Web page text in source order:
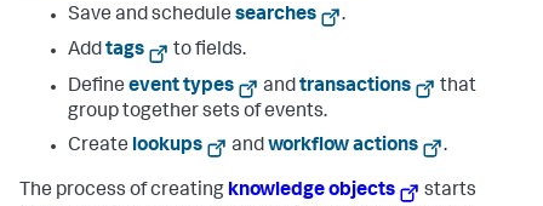
Save and schedule searches
.
Addtags
to fields.
Define event types andtransactions
that
group together sets of events.
Create lookups andworkflow actions .
The process of creating knowledge objects
starts